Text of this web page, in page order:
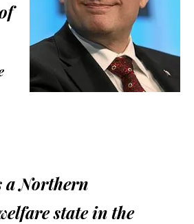
a Northern
state in the